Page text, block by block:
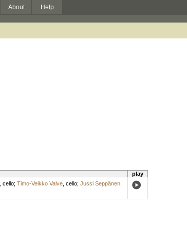
About Help
play
cello; Timo-Veikko Valve, cello; Jussi Seppänen,